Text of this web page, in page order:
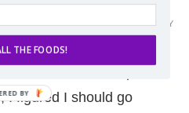
chocolate chip
I figured I should go
REPLY
THE FOODS!